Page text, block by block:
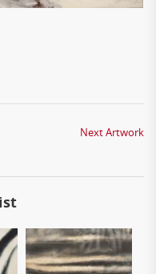
Next Artwork